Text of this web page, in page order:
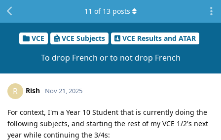
VCE VCE Subjects VCE Results and ATAR
To drop French or to not drop French
11 of 13 posts
R Rish Nov 21, 2025
For context, I'm a Year 10 Student that is currently doing the
following subjects, and starting the rest of my VCE 1/2's next
year while continuing the 3/4s: